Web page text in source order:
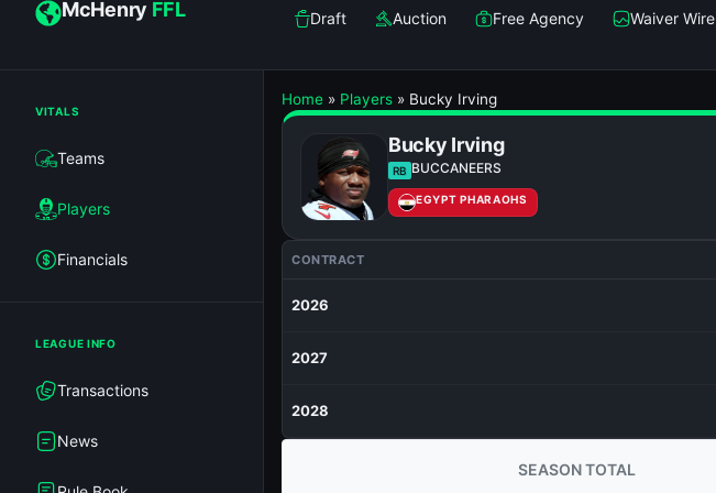
McHenry FFL Draft Auction Free Agency Waiver Wire
VITALS
Teams
Players
Financials
LEAGUE INFO
Transactions
News
Home » Players » Bucky Irving
Bucky Irving
RB BUCCANEERS
EGYPT PHARAOHS
CONTRACT
2026
2027
2028
SEASON TOTAL